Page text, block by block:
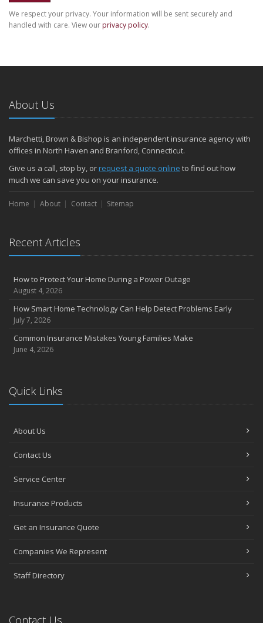
We respect your privacy. Your information will be sent securely and
handled with care. View our privacy policy.
About Us
Marchetti, Brown & Bishop is an independent insurance agency with
offices in North Haven and Branford, Connecticut.
Give us a call, stop by, orrequest a quote online to find out how
much we can save you on your insurance.
Home About Contact Sitemap
Recent Articles
How to Protect Your Home During a Power Outage
August 4, 2026
How Smart Home Technology Can Help Detect Problems Early
July 7, 2026
Common Insurance Mistakes Young Families Make
June 4, 2026
Quick Links
About Us
Contact Us
Service Center
Insurance Products
Get an Insurance Quote
Companies We Represent
Staff Directory
Contact Us